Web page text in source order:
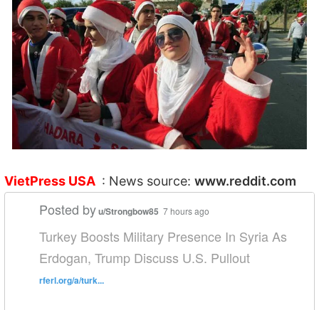
VietPress USA : News source: www.reddit.com
Posted byu/Strongbow85 7 hours ago
Turkey Boosts Military Presence In Syria As
Erdogan, Trump Discuss U.S. Pullout
rferl.org/a/turk...